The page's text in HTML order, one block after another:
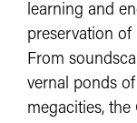
learning and
preservation of
From
vernal ponds of
megacities,